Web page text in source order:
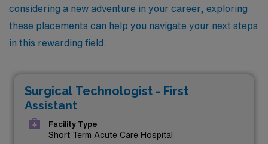
considering a new adventure in your career, exploring
these placements can help you navigate your next steps
in this rewarding field.
Surgical Technologist - First
Assistant
Facility Type
Short Term Acute Care Hospital